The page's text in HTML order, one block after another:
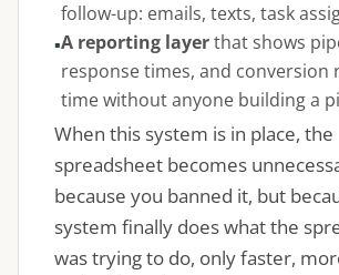
follow-up: emails, texts, task
A reporting layerthat shows
response times, and conversion
time without anyone building a
When this system is in place, the
spreadsheet becomes
because you banned it, but
system finally does what the
was trying to do, only faster,